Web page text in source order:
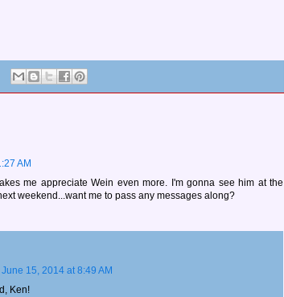
AM
me appreciate Wein even more. I'm gonna see him at the
weekend...want me to pass any messages along?
June 15, 2014 at 8:49 AM
Ken!